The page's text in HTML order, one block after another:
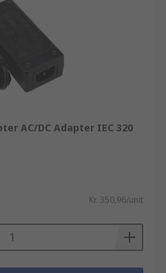
AC/DC Adapter IEC 320
Kr. 350,96/unit